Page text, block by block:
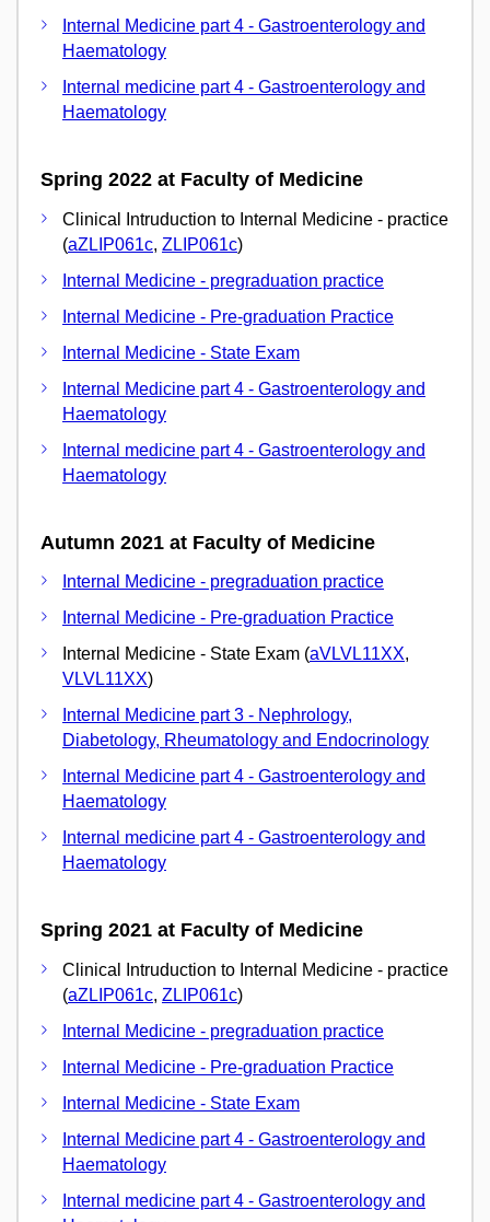
Internal Medicine part 4 - Gastroenterology and
Haematology
Internal medicine part 4 - Gastroenterology and
Haematology
Spring 2022 at Faculty of Medicine
Clinical Intruduction to Internal Medicine - practice
(aZLIP061c, ZLIP061c)
Internal Medicine - pregraduation practice
Internal Medicine - Pre-graduation Practice
Internal Medicine - State Exam
Internal Medicine part 4 - Gastroenterology and
Haematology
Internal medicine part 4 - Gastroenterology and
Haematology
Autumn 2021 at Faculty of Medicine
Internal Medicine - pregraduation practice
Internal Medicine - Pre-graduation Practice
Internal Medicine - State Exam (aVLVL11XX,
VLVL11XX)
Internal Medicine part 3 - Nephrology,
Diabetology, Rheumatology and Endocrinology
Internal Medicine part 4 - Gastroenterology and
Haematology
Internal medicine part 4 - Gastroenterology and
Haematology
Spring 2021 at Faculty of Medicine
Clinical Intruduction to Internal Medicine - practice
(aZLIP061c, ZLIP061c)
Internal Medicine - pregraduation practice
Internal Medicine - Pre-graduation Practice
Internal Medicine - State Exam
Internal Medicine part 4 - Gastroenterology and
Haematology
Internal medicine part 4 - Gastroenterology and